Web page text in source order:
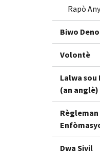
Rapò
Biwo
Volontè
Lalwa
(an anglè)
Dwa Sivil